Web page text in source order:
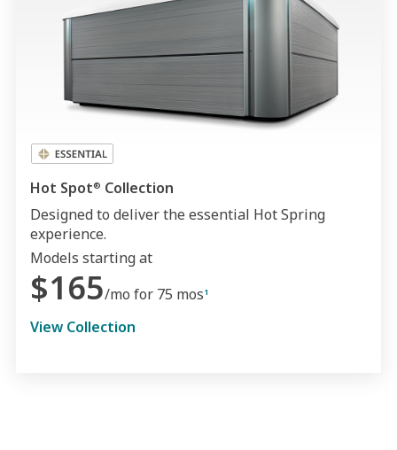
Hot Spot® Collection
Designed to deliver the essential Hot Spring
experience.
Models starting at
$165/mo for 75 mos1
View Collection